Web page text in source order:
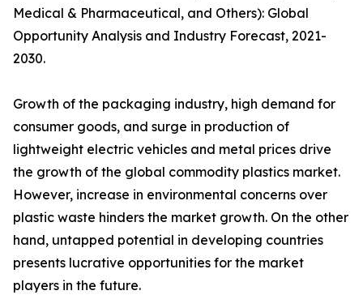
Medical & Pharmaceutical, and Others): Global
Opportunity Analysis and Industry Forecast, 2021-
2030.
Growth of the packaging industry, high demand for
consumer goods, and surge in production of
lightweight electric vehicles and metal prices drive
the growth of the global commodity plastics market.
However, increase in environmental concerns over
plastic waste hinders the market growth. On the other
hand, untapped potential in developing countries
presents lucrative opportunities for the market
players in the future.